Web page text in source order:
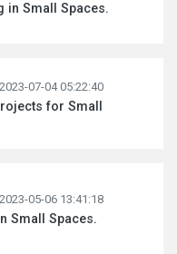
in Small Spaces.
2023-07-04 05:22:40
for Small
2023-05-06 13:41:18
Small Spaces.